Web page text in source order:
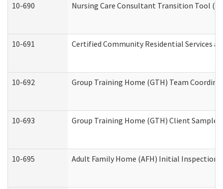
10-690
Nursing Care Consultant Transition Tool
10-691 Certified Community Residential Services
10-692 Group Training Home (GTH) Team
10-693 Group Training Home (GTH) Client Sample
10-695 Adult Family Home (AFH) Initial Inspection